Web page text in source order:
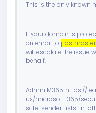
This is the only known
If your domain is
an email to
will escalate the issue
behalf.
Admin M365: https://
us/microsoft-365/
safe-sender-lists-in-